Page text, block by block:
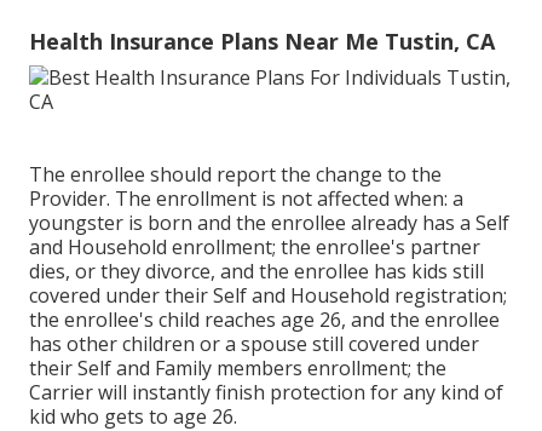
Health Insurance Plans Near Me Tustin, CA
The enrollee should report the change to the
Provider. The enrollment is not affected when: a
youngster is born and the enrollee already has a Self
and Household enrollment; the enrollee's partner
dies, or they divorce, and the enrollee has kids still
covered under their Self and Household registration;
the enrollee's child reaches age 26, and the enrollee
has other children or a spouse still covered under
their Self and Family members enrollment; the
Carrier will instantly finish protection for any kind of
kid who gets to age 26.